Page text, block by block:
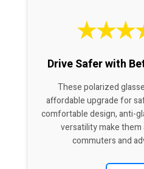
★★★
Drive Safer with
These polarized
affordable upgrade for
comfortable design, anti-
versatility make
commuters and